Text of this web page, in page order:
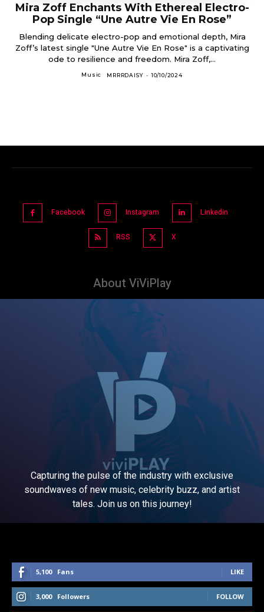
Mira Zoff Enchants With Ethereal Electro-
Pop Single “Une Autre Vie En Rose”
Blending delicate electro-pop and emotional depth, Mira
Zoff’s latest single "Une Autre Vie En Rose" is a captivating
ode to resilience and freedom. Mira Zoff,...
Music MRRRDAISY - 10/10/2024
Facebook Instagram Linkedin
RSS X
About ViViPlay
Capturing the pulse of the industry with exclusive
soundwaves of new music, celebrity buzz, and artist
tales. Join us on this journey!
5,100 Fans LIKE
3,000 Followers FOLLOW